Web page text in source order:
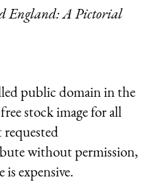
England: A Pictorial
public domain in the
stock image for all
requested
without permission,
expensive.